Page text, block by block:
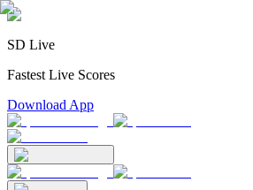
SD Live
Fastest Live Scores
Download App